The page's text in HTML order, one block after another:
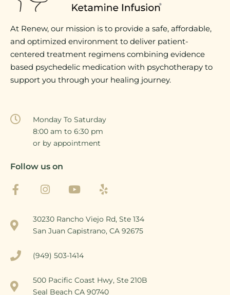
At Renew, our mission is to provide a safe, affordable,
and optimized environment to deliver patient-
centered treatment regimens combining evidence
based psychedelic medication with psychotherapy to
support you through your healing journey.
Monday To Saturday
8:00 am to 6:30 pm
or by appointment
Follow us on
30230 Rancho Viejo Rd, Ste 134
San Juan Capistrano, CA 92675
(949) 503-1414
500 Pacific Coast Hwy, Ste 210B
Seal Beach CA 90740